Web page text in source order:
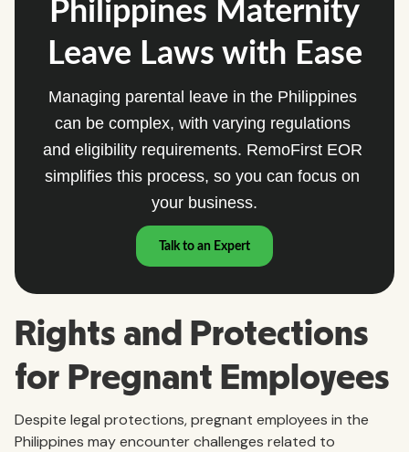
Rights and Protections
for Pregnant Employees
Despite legal protections, pregnant employees in the
Philippines may encounter challenges related to